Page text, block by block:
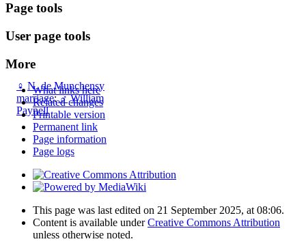
♀ N. de Munchensy
marriage:♂ William
Paynell
Page tools
User page tools
More
What links here
Related changes
Printable version
Permanent link
Page information
Page logs
This page was last edited on 21 September 2025, at 08:06.
Content is available underCreative Commons Attribution
unless otherwise noted.